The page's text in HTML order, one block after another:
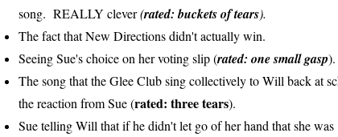
song. REALLY clever(rated: buckets of tears).
The fact that New Directions didn't actually win.
Seeing Sue's choice on her voting slip (rated: one small gasp).
The song that the Glee Club sing collectively to Will back at
the reaction from Sue (rated: three tears).
Sue telling Will that if he didn't let go of her hand that she